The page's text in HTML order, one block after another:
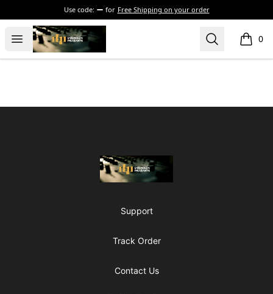
Use code: for Free Shipping on your order
Open menu
The Drunken Peasants Podcast Search 0
items
The Drunken Peasants Podcast
Support
Track Order
Contact Us